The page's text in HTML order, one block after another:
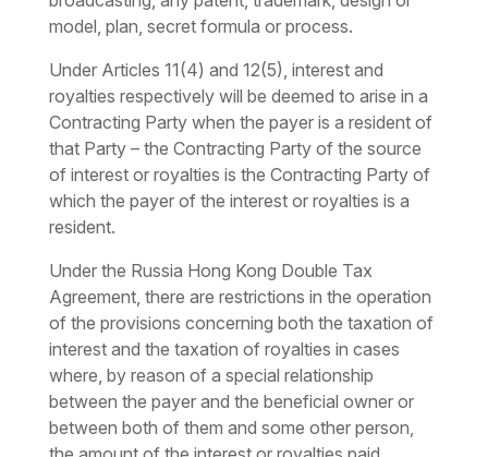
model, plan, secret formula or process.
Under Articles 11(4) and 12(5), interest and
royalties respectively will be deemed to arise in a
Contracting Party when the payer is a resident of
that Party – the Contracting Party of the source
of interest or royalties is the Contracting Party of
which the payer of the interest or royalties is a
resident.
Under the Russia Hong Kong Double Tax
Agreement, there are restrictions in the operation
of the provisions concerning both the taxation of
interest and the taxation of royalties in cases
where, by reason of a special relationship
between the payer and the beneficial owner or
between both of them and some other person,